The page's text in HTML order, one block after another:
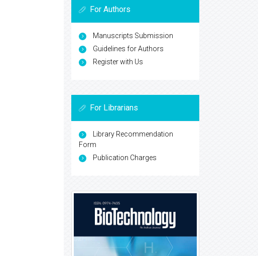
For Authors
Manuscripts Submission
Guidelines for Authors
Register with Us
For Librarians
Library Recommendation
Form
Publication Charges